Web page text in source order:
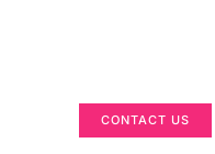
CONTACT US